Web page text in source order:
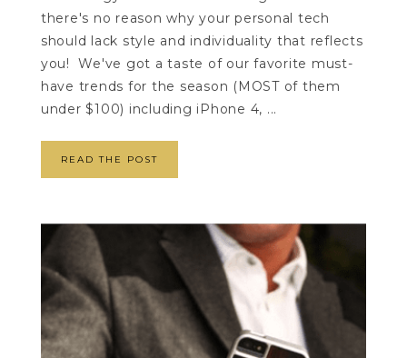
there's no reason why your personal tech
should lack style and individuality that reflects
you! We've got a taste of our favorite must-
have trends for the season (MOST of them
under $100) including iPhone 4, ...
READ THE POST